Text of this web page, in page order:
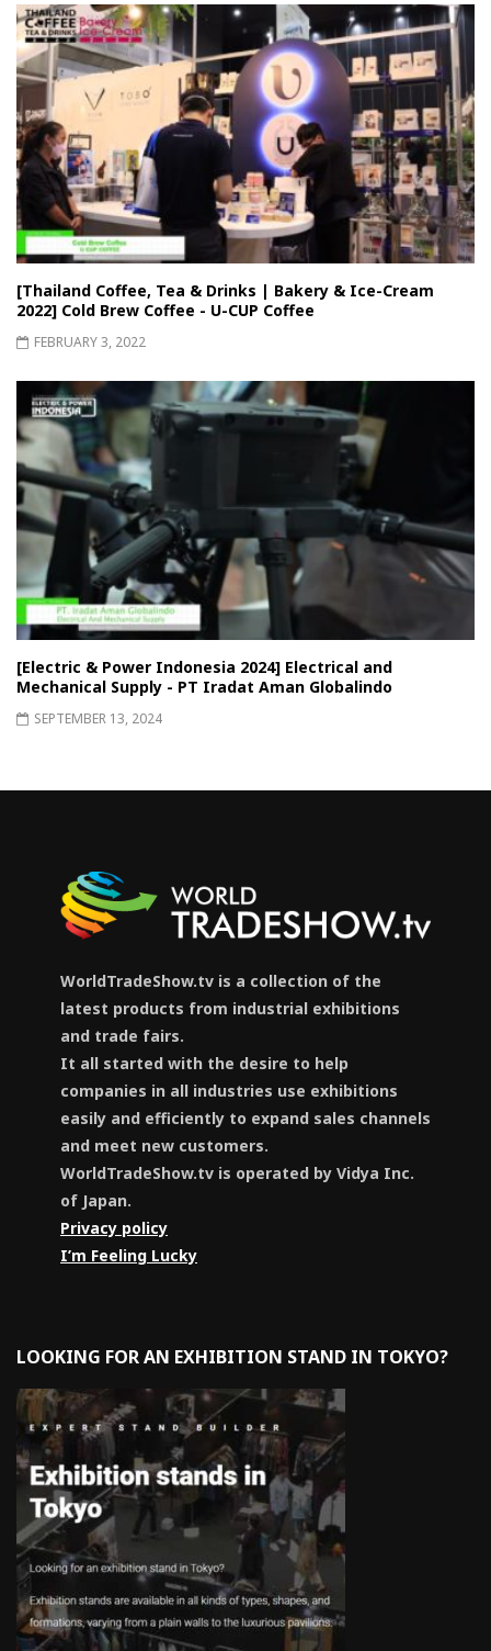
[Thailand Coffee, Tea & Drinks | Bakery & Ice-Cream
2022] Cold Brew Coffee - U-CUP Coffee
FEBRUARY 3, 2022
[Electric & Power Indonesia 2024] Electrical and
Mechanical Supply - PT Iradat Aman Globalindo
SEPTEMBER 13, 2024
WorldTradeShow.tv is a collection of the
latest products from industrial exhibitions
and trade fairs.
It all started with the desire to help
companies in all industries use exhibitions
easily and efficiently to expand sales channels
and meet new customers.
WorldTradeShow.tv is operated by Vidya Inc.
of Japan.
Privacy policy
I’m Feeling Lucky
LOOKING FOR AN EXHIBITION STAND IN TOKYO?